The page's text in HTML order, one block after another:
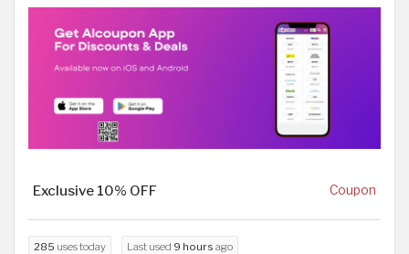
Exclusive 10% OFF Coupon
285 uses today Last used 9 hours ago